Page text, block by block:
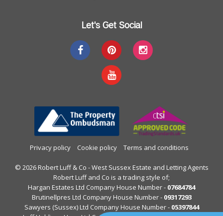
Let's Get Social
Privacy policy Cookie policy Terms and conditions
© 2026 Robert Luff & Co - West Sussex Estate and Letting Agents
Robert Luff and Co is a trading style of;
Hargan Estates Ltd Company House Number - 07684784
Brutinellpres Ltd Company House Number - 09317293
Sawyers (Sussex) Ltd Company House Number - 05397844